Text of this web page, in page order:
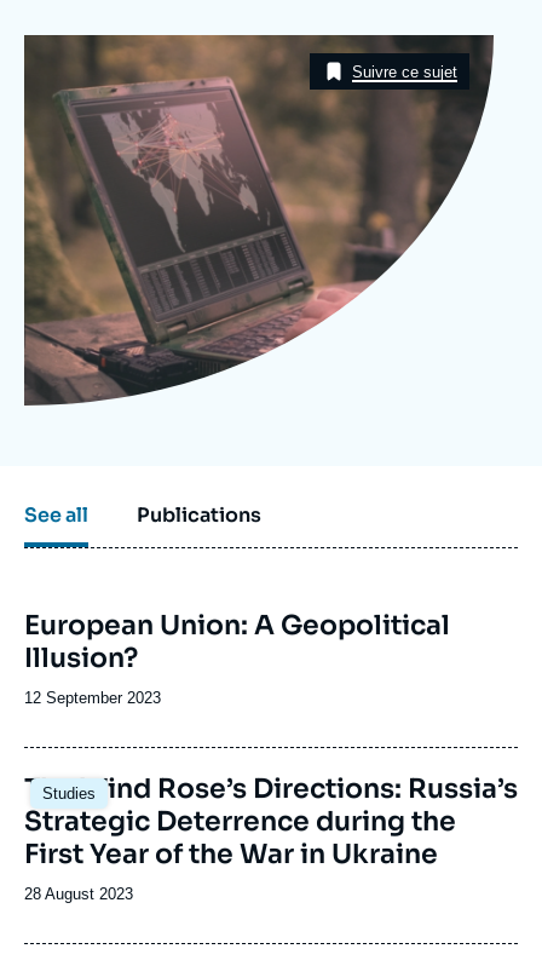
Support us
Taxonomie
Suivre ce sujet
See all Publications
European Union: A Geopolitical
Illusion?
Date
publication
12 September 2023
Studies
The Wind Rose’s Directions: Russia’s
Strategic Deterrence during the
First Year of the War in Ukraine
Date
publication
28 August 2023